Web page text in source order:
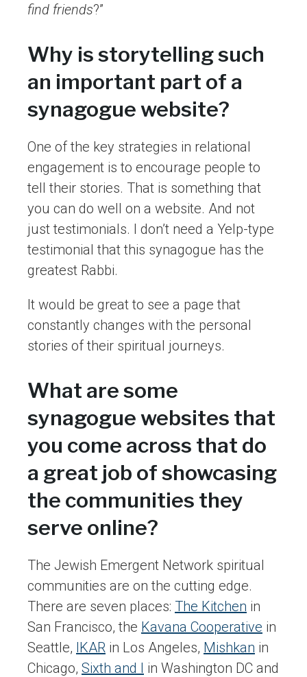
find friends?”
Why is storytelling such
an important part of a
synagogue website?
One of the key strategies in relational
engagement is to encourage people to
tell their stories. That is something that
you can do well on a website. And not
just testimonials. I don’t need a Yelp-type
testimonial that this synagogue has the
greatest Rabbi.
It would be great to see a page that
constantly changes with the personal
stories of their spiritual journeys.
What are some
synagogue websites that
you come across that do
a great job of showcasing
the communities they
serve online?
The Jewish Emergent Network spiritual
communities are on the cutting edge.
There are seven places: The Kitchen in
San Francisco, the Kavana Cooperative in
Seattle, IKAR in Los Angeles, Mishkan in
Chicago, Sixth and I in Washington DC and